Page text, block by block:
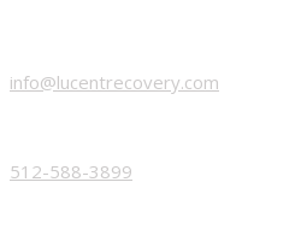
info@lucentrecovery.com
512-588-3899